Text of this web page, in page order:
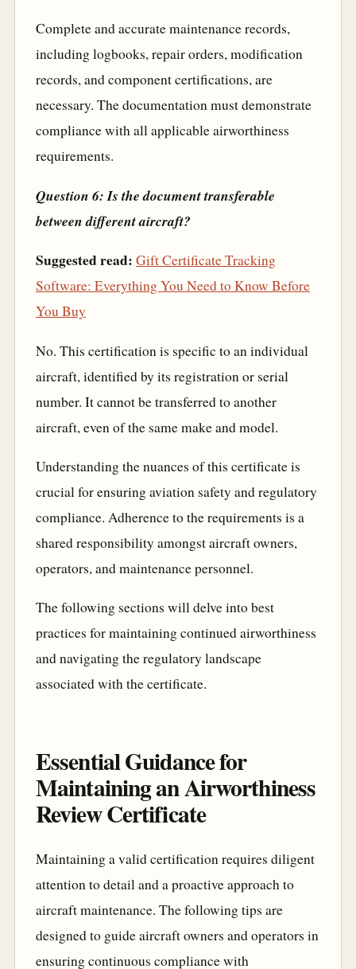
Complete and accurate maintenance records,
including logbooks, repair orders, modification
records, and component certifications, are
necessary. The documentation must demonstrate
compliance with all applicable airworthiness
requirements.
Question 6: Is the document transferable
between different aircraft?
Suggested read: Gift Certificate Tracking
Software: Everything You Need to Know Before
You Buy
No. This certification is specific to an individual
aircraft, identified by its registration or serial
number. It cannot be transferred to another
aircraft, even of the same make and model.
Understanding the nuances of this certificate is
crucial for ensuring aviation safety and regulatory
compliance. Adherence to the requirements is a
shared responsibility amongst aircraft owners,
operators, and maintenance personnel.
The following sections will delve into best
practices for maintaining continued airworthiness
and navigating the regulatory landscape
associated with the certificate.
Essential Guidance for
Maintaining an Airworthiness
Review Certificate
Maintaining a valid certification requires diligent
attention to detail and a proactive approach to
aircraft maintenance. The following tips are
designed to guide aircraft owners and operators in
ensuring continuous compliance with